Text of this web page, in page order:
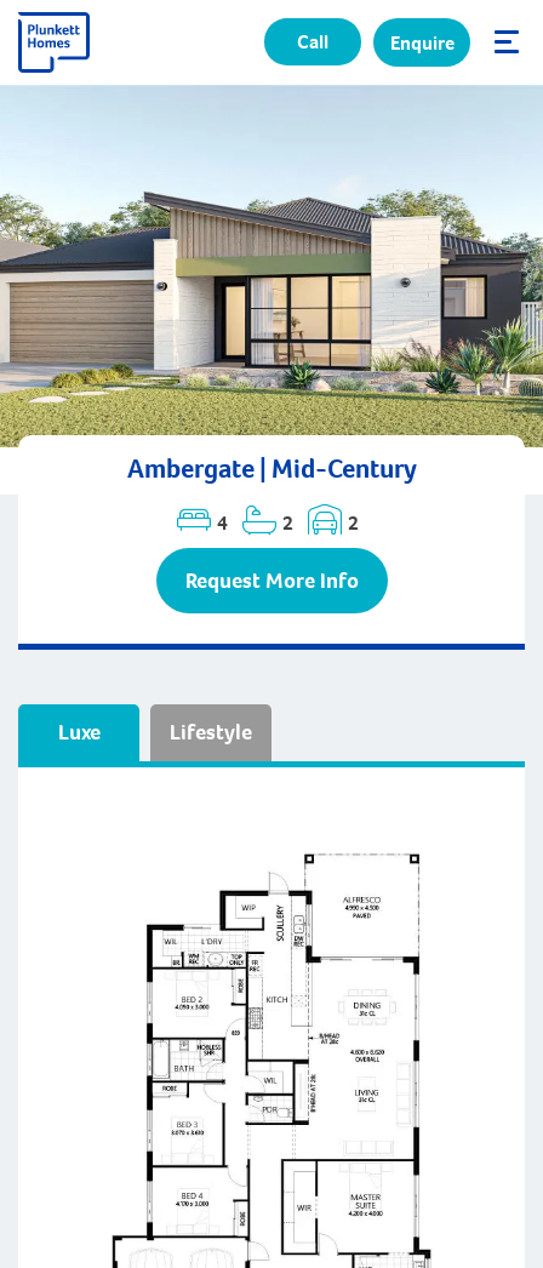
Call Enquire
Ambergate | Mid-Century
4 2 2
Request More Info
Luxe Lifestyle